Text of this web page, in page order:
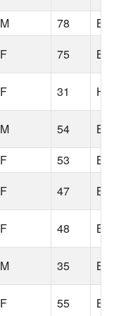
M 78
F 75
F 31
M 54
F 53
F 47
F 48
M 35
F 55